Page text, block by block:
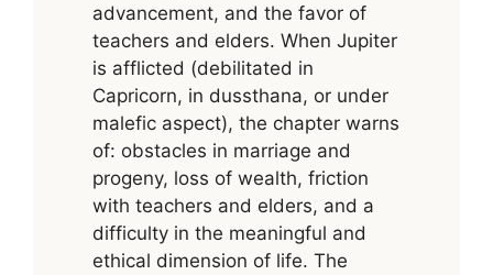
advancement, and the favor of
teachers and elders. When Jupiter
is afflicted (debilitated in
Capricorn, in dussthana, or under
malefic aspect), the chapter warns
of: obstacles in marriage and
progeny, loss of wealth, friction
with teachers and elders, and a
difficulty in the meaningful and
ethical dimension of life. The